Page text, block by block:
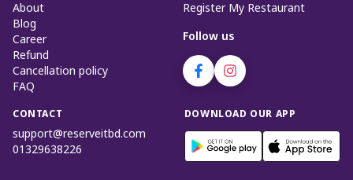
About
Blog
Career
Refund
Cancellation policy
FAQ
Register My Restaurant
Follow us
CONTACT
support@reserveitbd.com
01329638226
DOWNLOAD OUR APP